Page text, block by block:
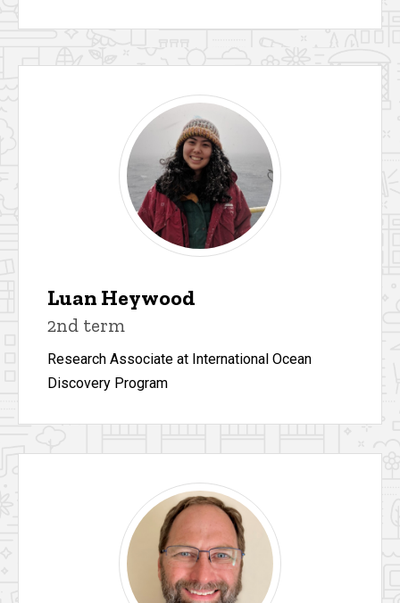
Luan Heywood
2nd term
Research Associate at International Ocean
Discovery Program